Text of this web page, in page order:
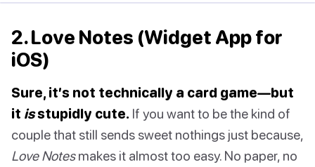
2. Love Notes (Widget App for
iOS)
Sure, it’s not technically a card game—but
it isstupidly cute. If you want to be the kind of
couple that still sends sweet nothings just because,
Love Notesmakes it almost too easy. No paper, no